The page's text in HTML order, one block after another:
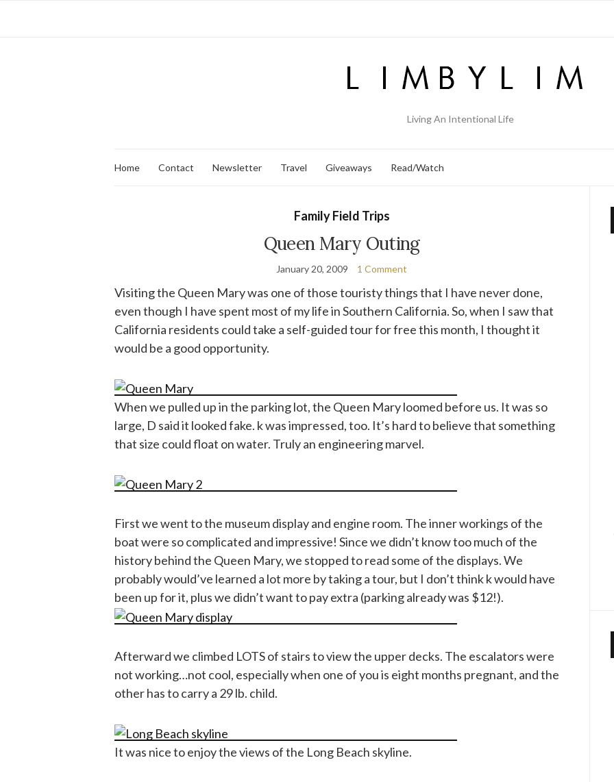
Living An Intentional Life
Home Contact Newsletter Travel Giveaways Read/Watch
Family Field Trips
Queen Mary Outing
January 20, 2009 1 Comment
Visiting the Queen Mary was one of those touristy things that I have never done,
even though I have spent most of my life in Southern California. So, when I saw that
California residents could take a self-guided tour for free this month, I thought it
would be a good opportunity.
When we pulled up in the parking lot, the Queen Mary loomed before us. It was so
large, D said it looked fake. k was impressed, too. It’s hard to believe that something
that size could float on water. Truly an engineering marvel.
First we went to the museum display and engine room. The inner workings of the
boat were so complicated and impressive! Since we didn’t know too much of the
history behind the Queen Mary, we stopped to read some of the displays. We
probably would’ve learned a lot more by taking a tour, but I don’t think k would have
been up for it, plus we didn’t want to pay extra (parking already was $12!).
Afterward we climbed LOTS of stairs to view the upper decks. The escalators were
not working…not cool, especially when one of you is eight months pregnant, and the
other has to carry a 29 lb. child.
It was nice to enjoy the views of the Long Beach skyline.